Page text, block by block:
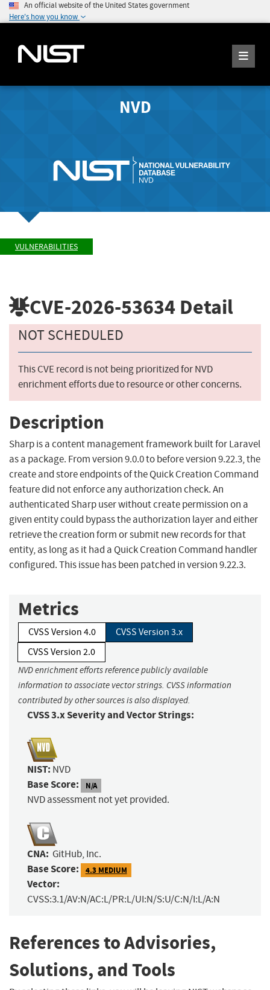
An official website of the United States government
Here's how you know
NVD
VULNERABILITIES
CVE-2026-53634 Detail
NOT SCHEDULED
This CVE record is not being prioritized for NVD
enrichment efforts due to resource or other concerns.
Description
Sharp is a content management framework built for Laravel
as a package. From version 9.0.0 to before version 9.22.3, the
create and store endpoints of the Quick Creation Command
feature did not enforce any authorization check. An
authenticated Sharp user without create permission on a
given entity could bypass the authorization layer and either
retrieve the creation form or submit new records for that
entity, as long as it had a Quick Creation Command handler
configured. This issue has been patched in version 9.22.3.
Metrics
CVSS Version 4.0
CVSS Version 3.x
CVSS Version 2.0
NVD enrichment efforts reference publicly available
information to associate vector strings. CVSS information
contributed by other sources is also displayed.
CVSS 3.x Severity and Vector Strings:
NIST: NVD
Base Score: N/A
NVD assessment not yet provided.
CNA: GitHub, Inc.
Base Score: 4.3 MEDIUM
Vector:
CVSS:3.1/AV:N/AC:L/PR:L/UI:N/S:U/C:N/I:L/A:N
References to Advisories,
Solutions, and Tools